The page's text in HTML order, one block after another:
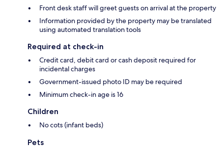
Front desk staff will greet guests on arrival at the property
Information provided by the property may be translated
using automated translation tools
Required at check-in
Credit card, debit card or cash deposit required for
incidental charges
Government-issued photo ID may be required
Minimum check-in age is 16
Children
No cots (infant beds)
Pets